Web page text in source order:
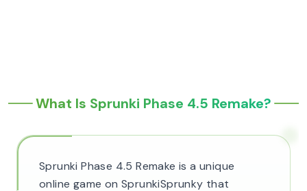
What Is Sprunki Phase 4.5 Remake?
Sprunki Phase 4.5 Remake is a unique
online game on SprunkiSprunky that